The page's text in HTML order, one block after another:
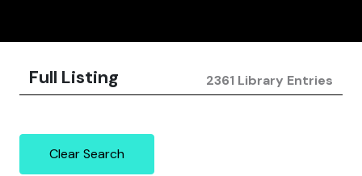
Full Listing 2361 Library Entries
Clear Search